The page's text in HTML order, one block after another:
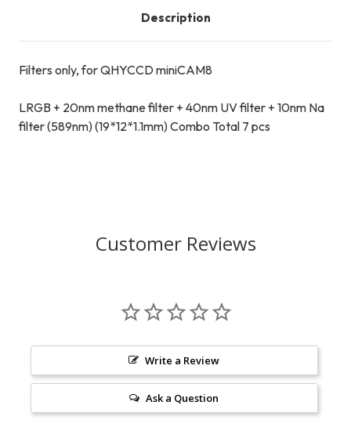
Description
Filters only, for QHYCCD miniCAM8
LRGB + 20nm methane filter + 40nm UV filter + 10nm Na
filter (589nm) (19*12*1.1mm) Combo Total 7 pcs
Customer Reviews
Write a Review
Ask a Question